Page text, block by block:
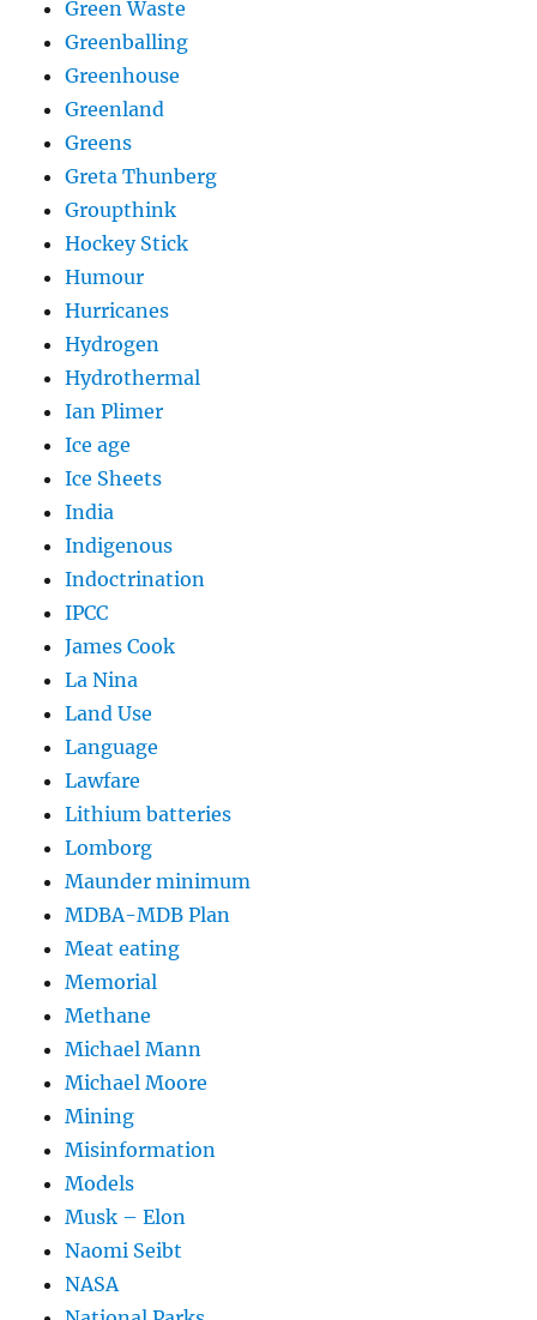
Green Waste
Greenballing
Greenhouse
Greenland
Greens
Greta Thunberg
Groupthink
Hockey Stick
Humour
Hurricanes
Hydrogen
Hydrothermal
Ian Plimer
Ice age
Ice Sheets
India
Indigenous
Indoctrination
IPCC
James Cook
La Nina
Land Use
Language
Lawfare
Lithium batteries
Lomborg
Maunder minimum
MDBA-MDB Plan
Meat eating
Memorial
Methane
Michael Mann
Michael Moore
Mining
Misinformation
Models
Musk – Elon
Naomi Seibt
NASA